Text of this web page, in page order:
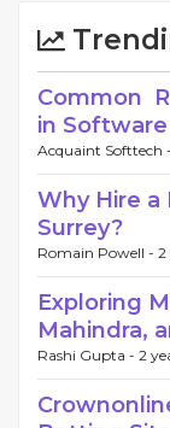
Common
in
Acquaint Softtech -
Why Hire a
Surrey?
Romain Powell - 2
Exploring
Mahindra,
Rashi Gupta - 2